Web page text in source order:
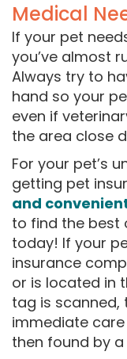
Medical
If your pet
you’ve almost
Always try to
hand so your
even if
the area close
For your pet’s
getting pet
and
to find the best
today! If your
insurance
or is located in
tag is scanned,
immediate
then found by